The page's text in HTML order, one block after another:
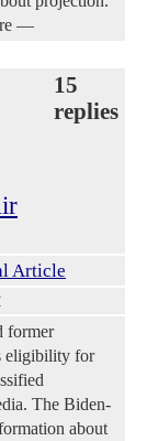
—
15
replies
Article
former
eligibility for
The Biden-
about